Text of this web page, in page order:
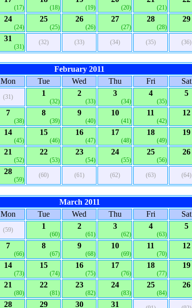
(17) (18) (19) (20) (21)
24
(24)
25
(25)
26
(26)
27
(27)
28
(28)
29
31
(31)
(32) (33) (34) (35) (36)
February 2011
Mon Tue Wed Thu Fri Sat
(31) 1
(32)
2
(33)
3
(34)
4
(35)
5
7
(38)
8
(39)
9
(40)
10
(41)
11
(42)
12
14
(45)
15
(46)
16
(47)
17
(48)
18
(49)
19
21
(52)
22
(53)
23
(54)
24
(55)
25
(56)
26
28
(59)
(60) (61) (62) (63) (64)
March 2011
Mon Tue Wed Thu Fri Sat
(59) 1
(60)
2
(61)
3
(62)
4
(63)
5
7
(66)
8
(67)
9
(68)
10
(69)
11
(70)
12
14
(73)
15
(74)
16
(75)
17
(76)
18
(77)
19
21
(80)
22
(81)
23
(82)
24
(83)
25
(84)
26
28 29 30 31